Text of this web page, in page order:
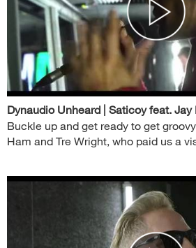
Dynaudio Unheard | Saticoy feat. Jay
Buckle up and get ready to get
Ham and Tre Wright, who paid us a